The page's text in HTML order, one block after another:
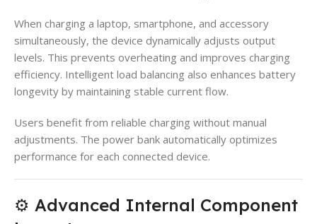
When charging a laptop, smartphone, and accessory
simultaneously, the device dynamically adjusts output
levels. This prevents overheating and improves charging
efficiency. Intelligent load balancing also enhances battery
longevity by maintaining stable current flow.
Users benefit from reliable charging without manual
adjustments. The power bank automatically optimizes
performance for each connected device.
⚙️ Advanced Internal Component